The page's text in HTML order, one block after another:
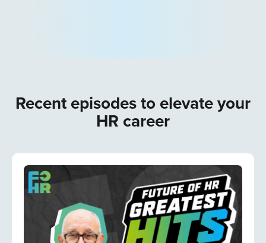
Recent episodes to elevate your
HR career